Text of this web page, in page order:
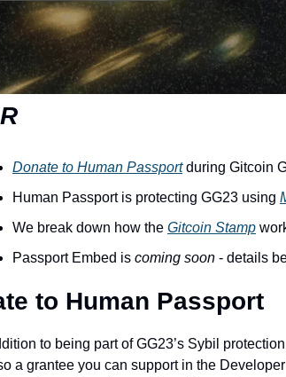
Donate to Human Passport during Gitcoin
Human Passport is protecting GG23 using
We break down how the Gitcoin Stamp
Passport Embed is coming soon - details
to Human Passport
to being part of GG23’s Sybil
a grantee you can support in the